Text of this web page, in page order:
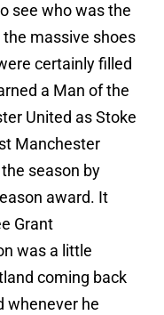
see who was the
massive shoes
certainly filled
a Man of the
United as Stoke
Manchester
season by
award. It
Grant
was a little
coming back
whenever he